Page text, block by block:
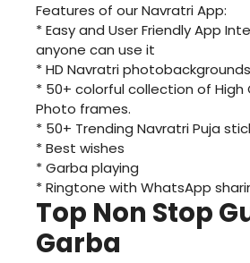
Features of our Navratri App:
* Easy and User Friendly App
anyone can use it
* HD Navratri photobackgrounds
* 50+ colorful collection of High
Photo frames.
* 50+ Trending Navratri Puja
* Best wishes
* Garba playing
* Ringtone with WhatsApp
Top Non Stop
Garba